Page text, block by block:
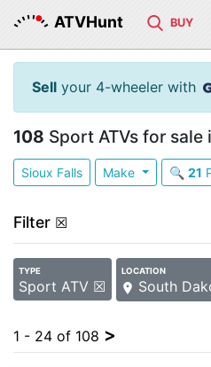
ATVHunt BUY
Sell your 4-wheeler with
108 Sport ATVs for sale
Sioux Falls Make 🔍 21
Filter ☒
TYPE
Sport ATV ☒
LOCATION
South
1 - 24 of 108 >